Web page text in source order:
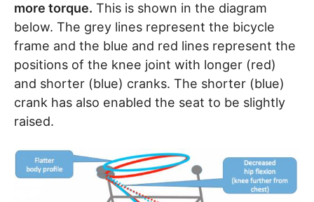
more torque. This is shown in the diagram
below. The grey lines represent the bicycle
frame and the blue and red lines represent the
positions of the knee joint with longer (red)
and shorter (blue) cranks. The shorter (blue)
crank has also enabled the seat to be slightly
raised.